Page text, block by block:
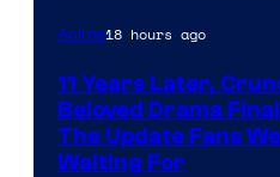
Anime18 hours ago
11 Years Later,
Beloved Drama
The Update Fans
Waiting For